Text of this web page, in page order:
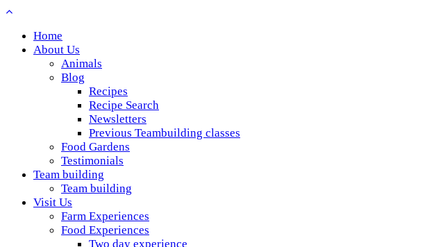
Home
About Us
Animals
Blog
Recipes
Recipe Search
Newsletters
Previous Teambuilding classes
Food Gardens
Testimonials
Team building
Team building
Visit Us
Farm Experiences
Food Experiences
Two day experience